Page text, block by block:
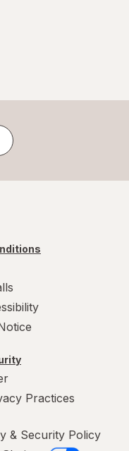
Practices
& Security Policy